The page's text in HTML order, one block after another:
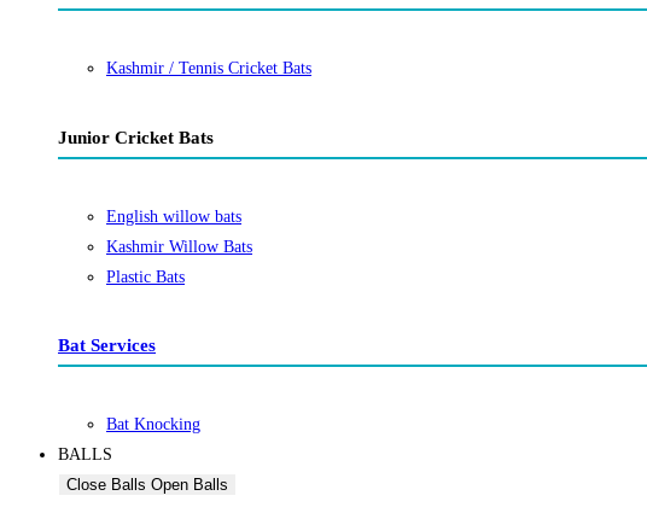
Kashmir / Tennis Cricket Bats
Junior Cricket Bats
English willow bats
Kashmir Willow Bats
Plastic Bats
Bat Services
Bat Knocking
BALLS
Close Balls Open Balls